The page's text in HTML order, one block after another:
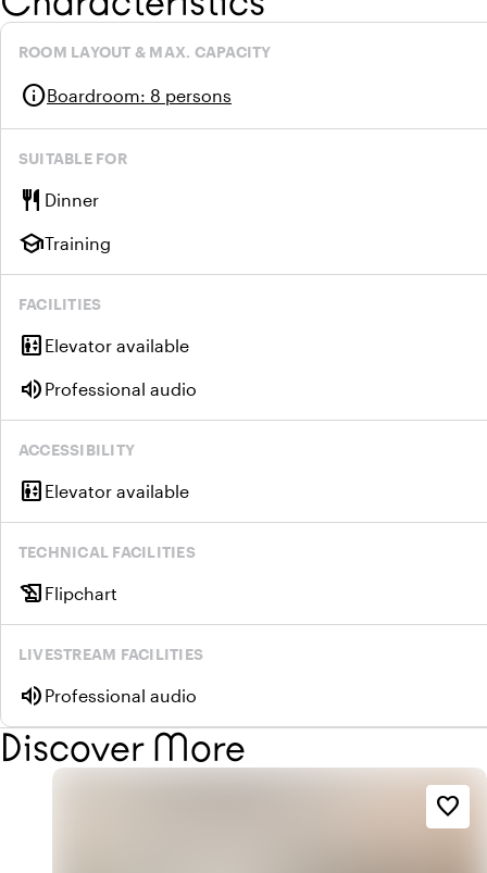
ROOM LAYOUT & MAX. CAPACITY
infoBoardroom: 8 persons
SUITABLE FOR
restaurant Dinner
schoolTraining
FACILITIES
elevator Elevator available
volume_up Professional audio
ACCESSIBILITY
elevator Elevator available
TECHNICAL FACILITIES
history_edu Flipchart
LIVESTREAM FACILITIES
volume_up Professional audio
Discover More
favorite_border